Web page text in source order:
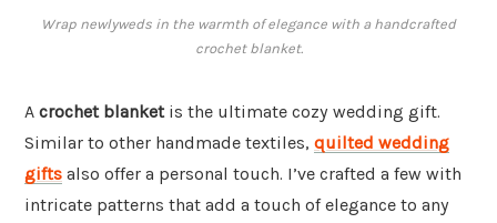
Wrap newlyweds in the warmth of elegance with a handcrafted
crochet blanket.
A crochet blanketis the ultimate cozy wedding gift.
Similar to other handmade textiles, quilted wedding
gifts also offer a personal touch. I’ve crafted a few with
intricate patterns that add a touch of elegance to any